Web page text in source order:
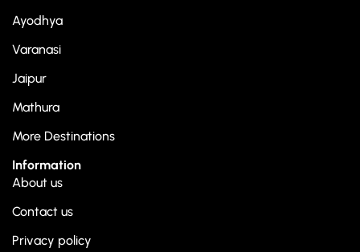
Ayodhya
Varanasi
Jaipur
Mathura
More Destinations
Information
About us
Contact us
Privacy policy